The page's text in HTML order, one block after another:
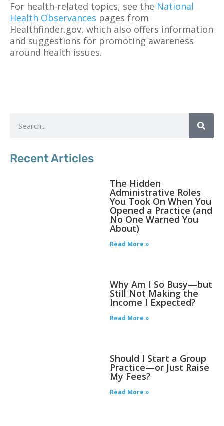
For health-related topics, see the National
Health Observances pages from
Healthfinder.gov, which also offers information
and suggestions for promoting awareness
around health issues.
Recent Articles
The Hidden
Administrative Roles
You Took On When You
Opened a Practice (and
No One Warned You
About)
Read More »
Why Am I So Busy—but
Still Not Making the
Income I Expected?
Read More »
Should I Start a Group
Practice—or Just Raise
My Fees?
Read More »